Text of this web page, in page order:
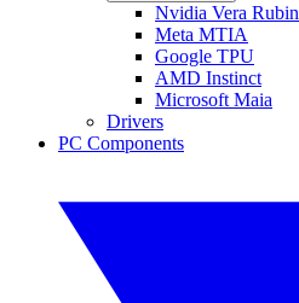
Nvidia Vera Rubin
Meta MTIA
Google TPU
AMD Instinct
Microsoft Maia
Drivers
PC Components